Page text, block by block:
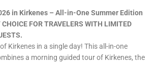
in Kirkenes – All-in-One Summer Edition
CHOICE FOR TRAVELERS WITH LIMITED
Kirkenes in a single day! This all-in-one
a morning guided tour of Kirkenes, the